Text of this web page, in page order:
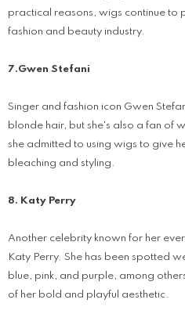
practical reasons, wigs continue to
fashion and beauty industry.
7.Gwen Stefani
Singer and fashion icon Gwen
blonde hair, but she's also a fan of
she admitted to using wigs to give
bleaching and styling.
8. Katy Perry
Another celebrity known for her
Katy Perry. She has been spotted
blue, pink, and purple, among
of her bold and playful aesthetic.